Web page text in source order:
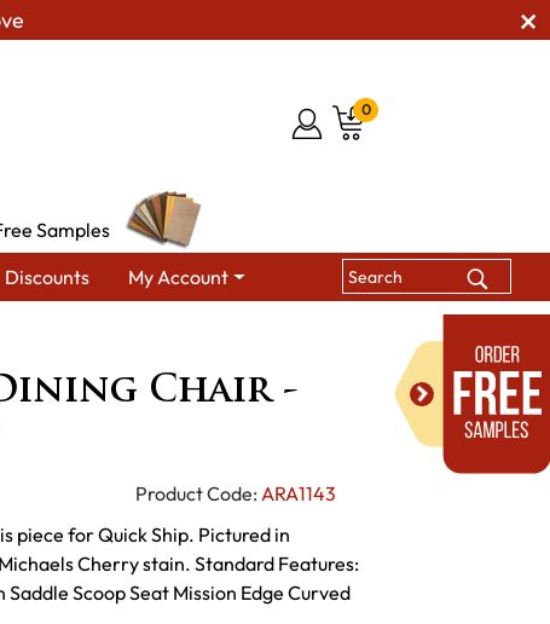
0
Samples
Discounts My Account
Chair -
Product Code: ARA1143
piece for Quick Ship. Pictured in
Cherry stain. Standard Features:
Scoop Seat Mission Edge Curved